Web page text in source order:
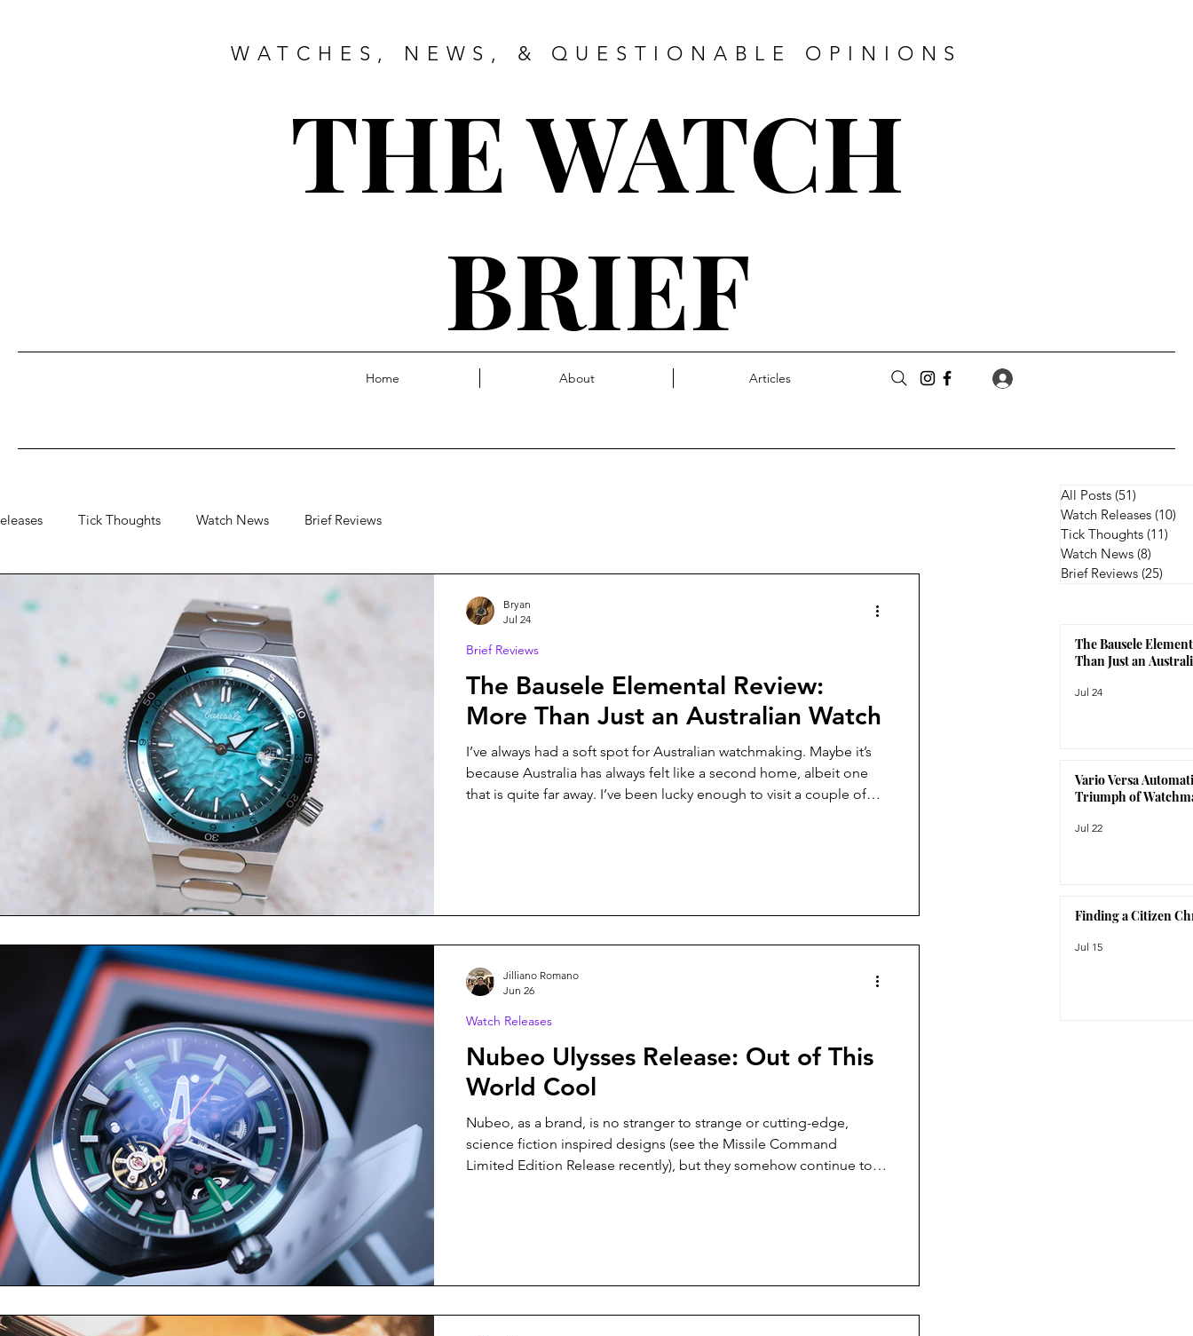
WATCHES, NEWS, & QUESTIONABLE OPINIONS
THE WATCH
BRIEF
Home About Articles
Tick Thoughts Watch News Brief Reviews
The Bausele Elemental Review:
More Than Just an Australian Watch
I’ve always had a soft spot for Australian watchmaking. Maybe it’s
because Australia has always felt like a second home, albeit one
that is quite far away. I’ve been lucky enough to visit a couple of
Brief Reviews
Bryan
Jul 24
Nubeo Ulysses Release: Out of This
World Cool
Nubeo, as a brand, is no stranger to strange or cutting-edge,
science fiction inspired designs (see the Missile Command
Limited Edition Release recently), but they somehow continue to
Watch Releases
Jilliano Romano
Jun 26
All Posts (51)
Watch Releases (10)
Tick Thoughts (11)
Watch News (8)
Brief Reviews (25)
The Bausele
Than Just an
Jul 24
Vario Versa
Triumph of
Jul 22
Finding a Citizen
Jul 15